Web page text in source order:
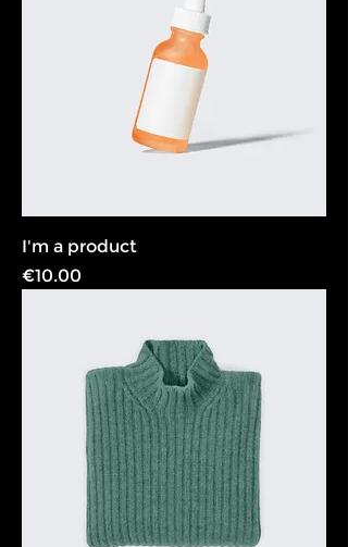
I'm a product
Price
€10.00